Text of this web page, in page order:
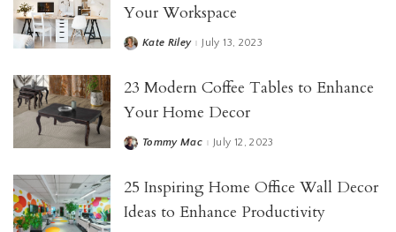
Your Workspace
Kate Riley July 13, 2023
23 Modern Coffee Tables to Enhance
Your Home Decor
Tommy Mac July 12, 2023
25 Inspiring Home Office Wall Decor
Ideas to Enhance Productivity